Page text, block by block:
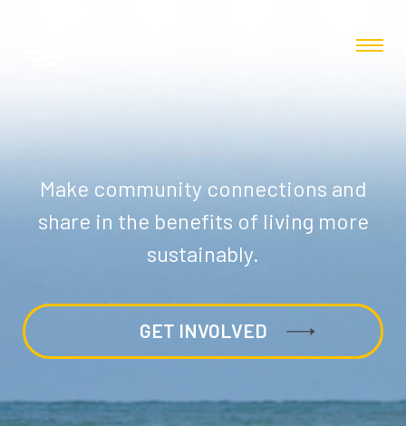
Make community connections and
share in the benefits of living more
sustainably.
GET INVOLVED